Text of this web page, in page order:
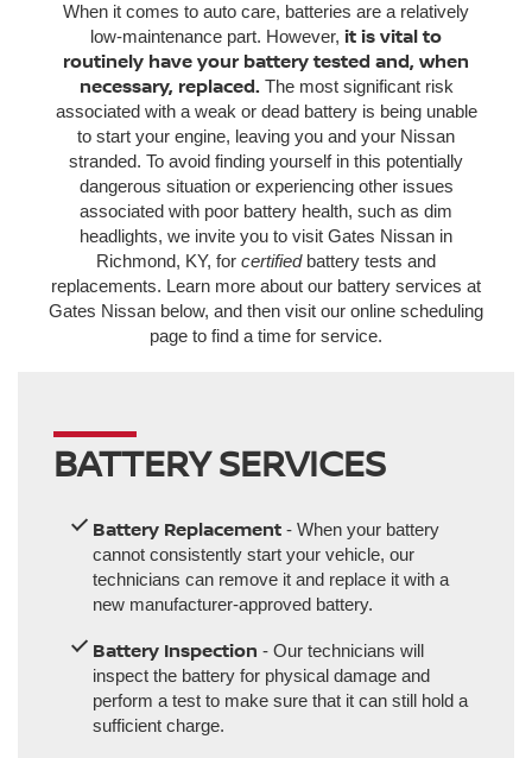
When it comes to auto care, batteries are a relatively
low-maintenance part. However, it is vital to
routinely have your battery tested and, when
necessary, replaced. The most significant risk
associated with a weak or dead battery is being unable
to start your engine, leaving you and your Nissan
stranded. To avoid finding yourself in this potentially
dangerous situation or experiencing other issues
associated with poor battery health, such as dim
headlights, we invite you to visit Gates Nissan in
Richmond, KY, for certifiedbattery tests and
replacements. Learn more about our battery services at
Gates Nissan below, and then visit our online scheduling
page to find a time for service.
BATTERY SERVICES
Battery Replacement - When your battery
cannot consistently start your vehicle, our
technicians can remove it and replace it with a
new manufacturer-approved battery.
Battery Inspection - Our technicians will
inspect the battery for physical damage and
perform a test to make sure that it can still hold a
sufficient charge.